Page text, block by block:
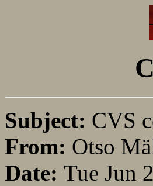
Subject: CVS
From: Otso
Date: Tue Jun